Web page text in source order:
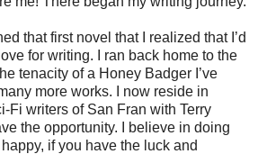
that first novel that I realized that I’d
for writing. I ran back home to the
tenacity of a Honey Badger I’ve
more works. I now reside in
Fi writers of San Fran with Terry
the opportunity. I believe in doing
if you have the luck and